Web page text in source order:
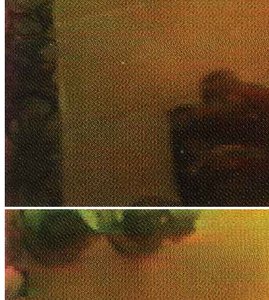
Projects
News
Media Centre
Publications